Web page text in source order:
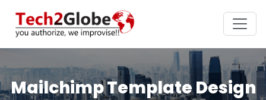
Mailchimp Template Design